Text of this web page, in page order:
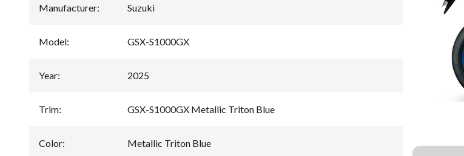
Manufacturer: Suzuki
Model: GSX-S1000GX
Year: 2025
Trim: GSX-S1000GX Metallic Triton Blue
Color: Metallic Triton Blue